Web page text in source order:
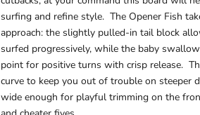
surfing and refine style. The Opener Fish
approach: the slightly pulled-in tail block
surfed progressively, while the baby
point for positive turns with crisp release.
curve to keep you out of trouble on steeper
wide enough for playful trimming on the